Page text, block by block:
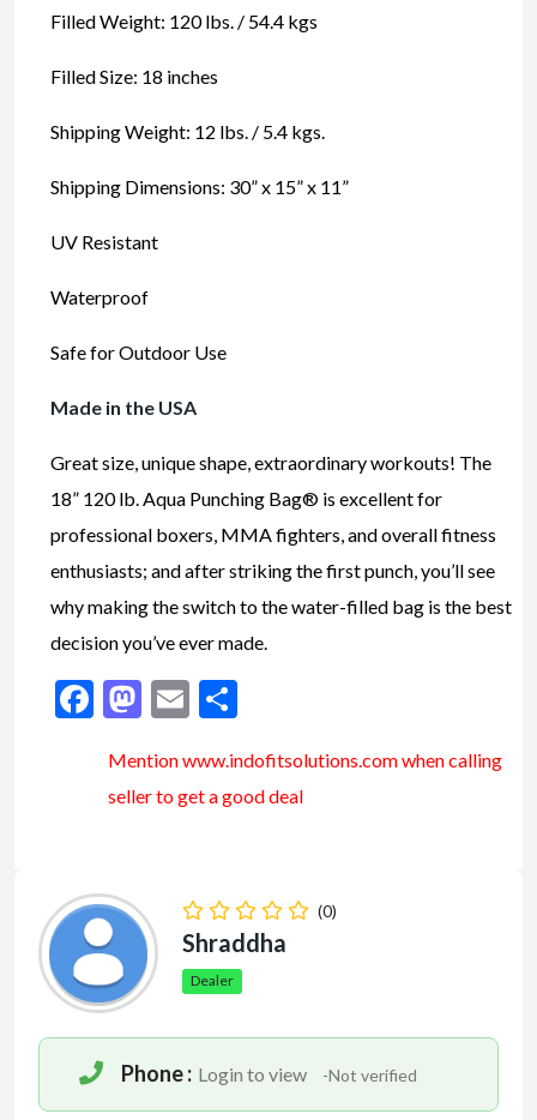
Filled Weight: 120 lbs. / 54.4 kgs
Filled Size: 18 inches
Shipping Weight: 12 lbs. / 5.4 kgs.
Shipping Dimensions: 30” x 15” x 11”
UV Resistant
Waterproof
Safe for Outdoor Use
Made in the USA
Great size, unique shape, extraordinary workouts! The
18” 120 lb. Aqua Punching Bag® is excellent for
professional boxers, MMA fighters, and overall fitness
enthusiasts; and after striking the first punch, you’ll see
why making the switch to the water-filled bag is the best
decision you’ve ever made.
Facebook
Mastodon
Email
Mention www.indofitsolutions.comwhen calling
seller to get a good deal
(0)
Shraddha
Dealer
Phone : Login to view -Not verified